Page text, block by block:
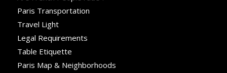
Paris Transportation
Travel Light
Legal Requirements
Table Etiquette
Paris Map & Neighborhoods